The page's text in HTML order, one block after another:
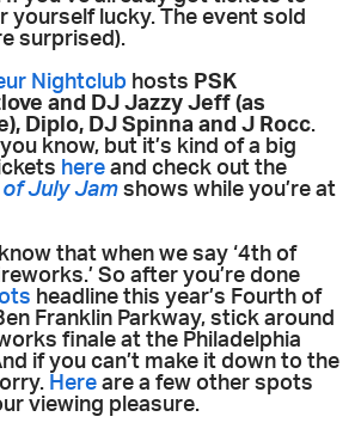
yourself lucky. The event sold
surprised).
Nightclub hosts PSK
and DJ Jazzy Jeff (as
Diplo, DJ Spinna and J Rocc.
know, but it’s kind of a big
here and check out the
of July Jam shows while you’re at
that when we say ‘4th of
So after you’re done
headline this year’s Fourth of
Franklin Parkway, stick around
finale at the Philadelphia
if you can’t make it down to the
Here are a few other spots
viewing pleasure.